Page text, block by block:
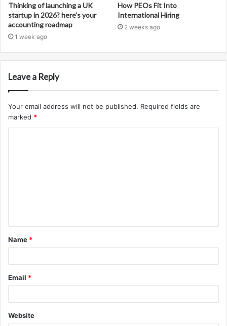
Thinking of launching a UK
startup in 2026? here’s your
accounting roadmap
1 week ago
How PEOs Fit Into
International Hiring
2 weeks ago
Leave a Reply
Your email address will not be published. Required fields are
marked *
t
*
Name *
Email *
Website